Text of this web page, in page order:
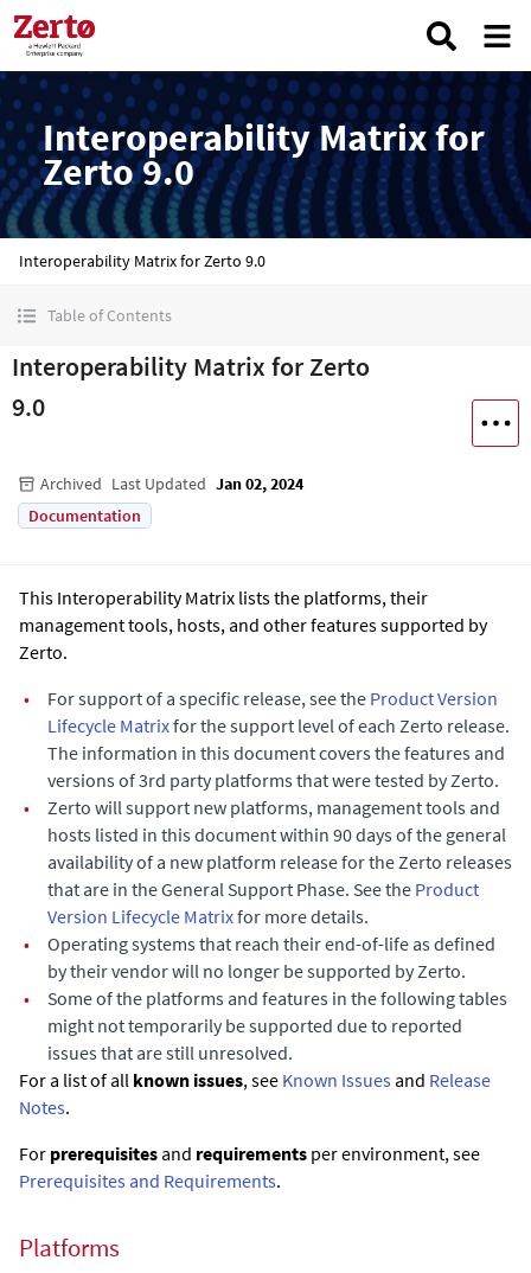
Interoperability Matrix for
Zerto 9.0
Interoperability Matrix for Zerto 9.0
Table of Contents
Interoperability Matrix for Zerto
9.0
Archived Last Updated Jan 02, 2024
Documentation
This Interoperability Matrix lists the platforms, their
management tools, hosts, and other features supported by
Zerto.
•
For support of a specific release, see the Product Version
Lifecycle Matrixfor the support level of each Zerto release.
The information in this document covers the features and
versions of 3rd party platforms that were tested by Zerto.
•
Zerto will support new platforms, management tools and
hosts listed in this document within 90 days of the general
availability of a new platform release for the Zerto releases
that are in the General Support Phase. See the Product
Version Lifecycle Matrixfor more details.
•
Operating systems that reach their end-of-life as defined
by their vendor will no longer be supported by Zerto.
•
Some of the platforms and features in the following tables
might not temporarily be supported due to reported
issues that are still unresolved.
For a list of all known issues, see Known Issues and Release
Notes.
For prerequisites and requirements per environment, see
Prerequisites and Requirements.
Platforms